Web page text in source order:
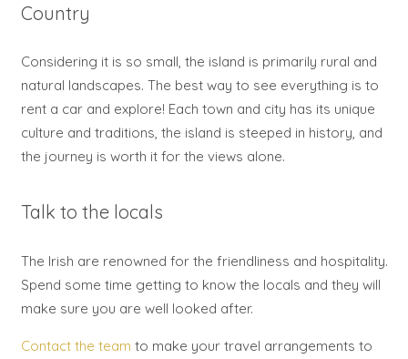
Country
Considering it is so small, the island is primarily rural and
natural landscapes. The best way to see everything is to
rent a car and explore! Each town and city has its unique
culture and traditions, the island is steeped in history, and
the journey is worth it for the views alone.
Talk to the locals
The Irish are renowned for the friendliness and hospitality.
Spend some time getting to know the locals and they will
make sure you are well looked after.
Contact the team to make your travel arrangements to